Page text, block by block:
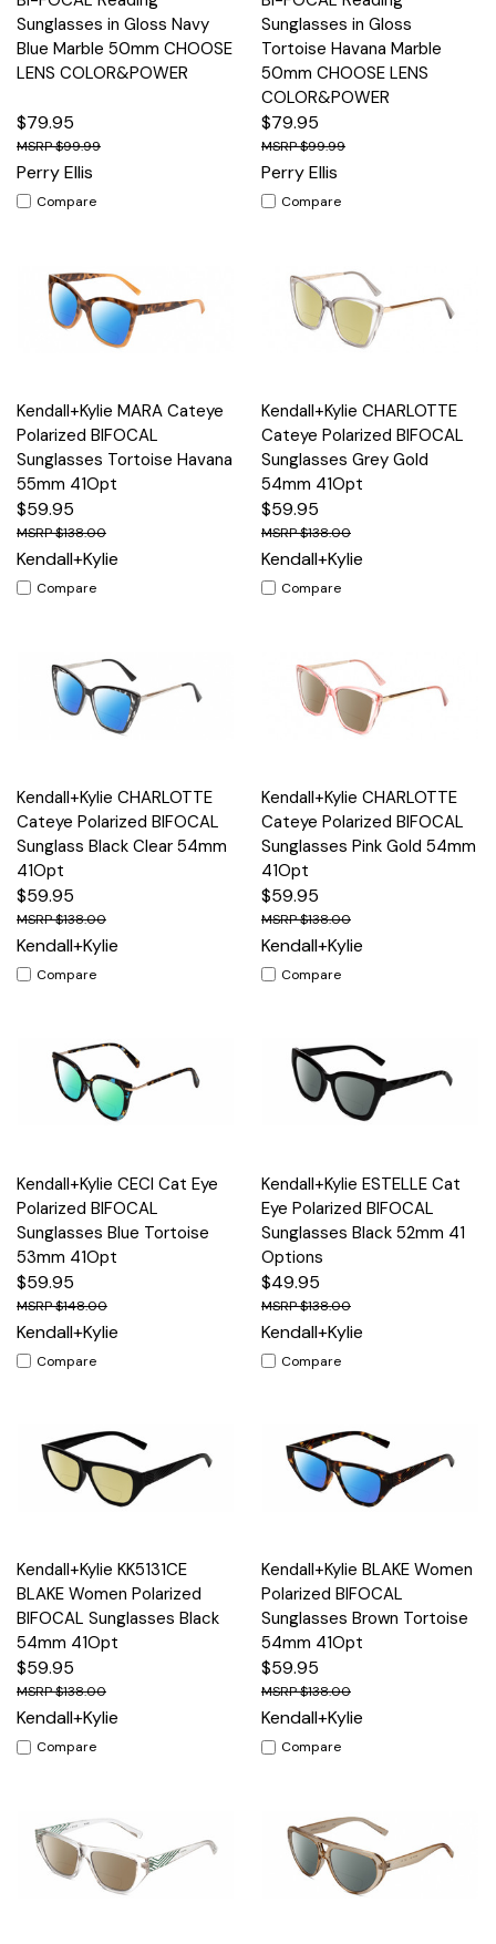
Sunglasses in Gloss Navy
Blue Marble 50mm CHOOSE
LENS COLOR&POWER
$79.95
$99.99
Perry Ellis
Compare
Sunglasses in Gloss
Tortoise Havana Marble
50mm CHOOSE LENS
COLOR&POWER
$79.95
$99.99
Perry Ellis
Compare
Kendall+Kylie MARA Cateye
Polarized BIFOCAL
Sunglasses Tortoise Havana
55mm 41Opt
$59.95
$138.00
Kendall+Kylie
Compare
Kendall+Kylie CHARLOTTE
Cateye Polarized BIFOCAL
Sunglasses Grey Gold
54mm 41Opt
$59.95
$138.00
Kendall+Kylie
Compare
Kendall+Kylie CHARLOTTE
Cateye Polarized BIFOCAL
Sunglass Black Clear 54mm
41Opt
$59.95
$138.00
Kendall+Kylie
Compare
Kendall+Kylie CHARLOTTE
Cateye Polarized BIFOCAL
Sunglasses Pink Gold 54mm
41Opt
$59.95
$138.00
Kendall+Kylie
Compare
Kendall+Kylie CECI Cat Eye
Polarized BIFOCAL
Sunglasses Blue Tortoise
53mm 41Opt
$59.95
$148.00
Kendall+Kylie
Compare
Kendall+Kylie ESTELLE Cat
Eye Polarized BIFOCAL
Sunglasses Black 52mm 41
Options
$49.95
$138.00
Kendall+Kylie
Compare
Kendall+Kylie KK5131CE
BLAKE Women Polarized
BIFOCAL Sunglasses Black
54mm 41Opt
$59.95
$138.00
Kendall+Kylie
Compare
Kendall+Kylie BLAKE Women
Polarized BIFOCAL
Sunglasses Brown Tortoise
54mm 41Opt
$59.95
$138.00
Kendall+Kylie
Compare